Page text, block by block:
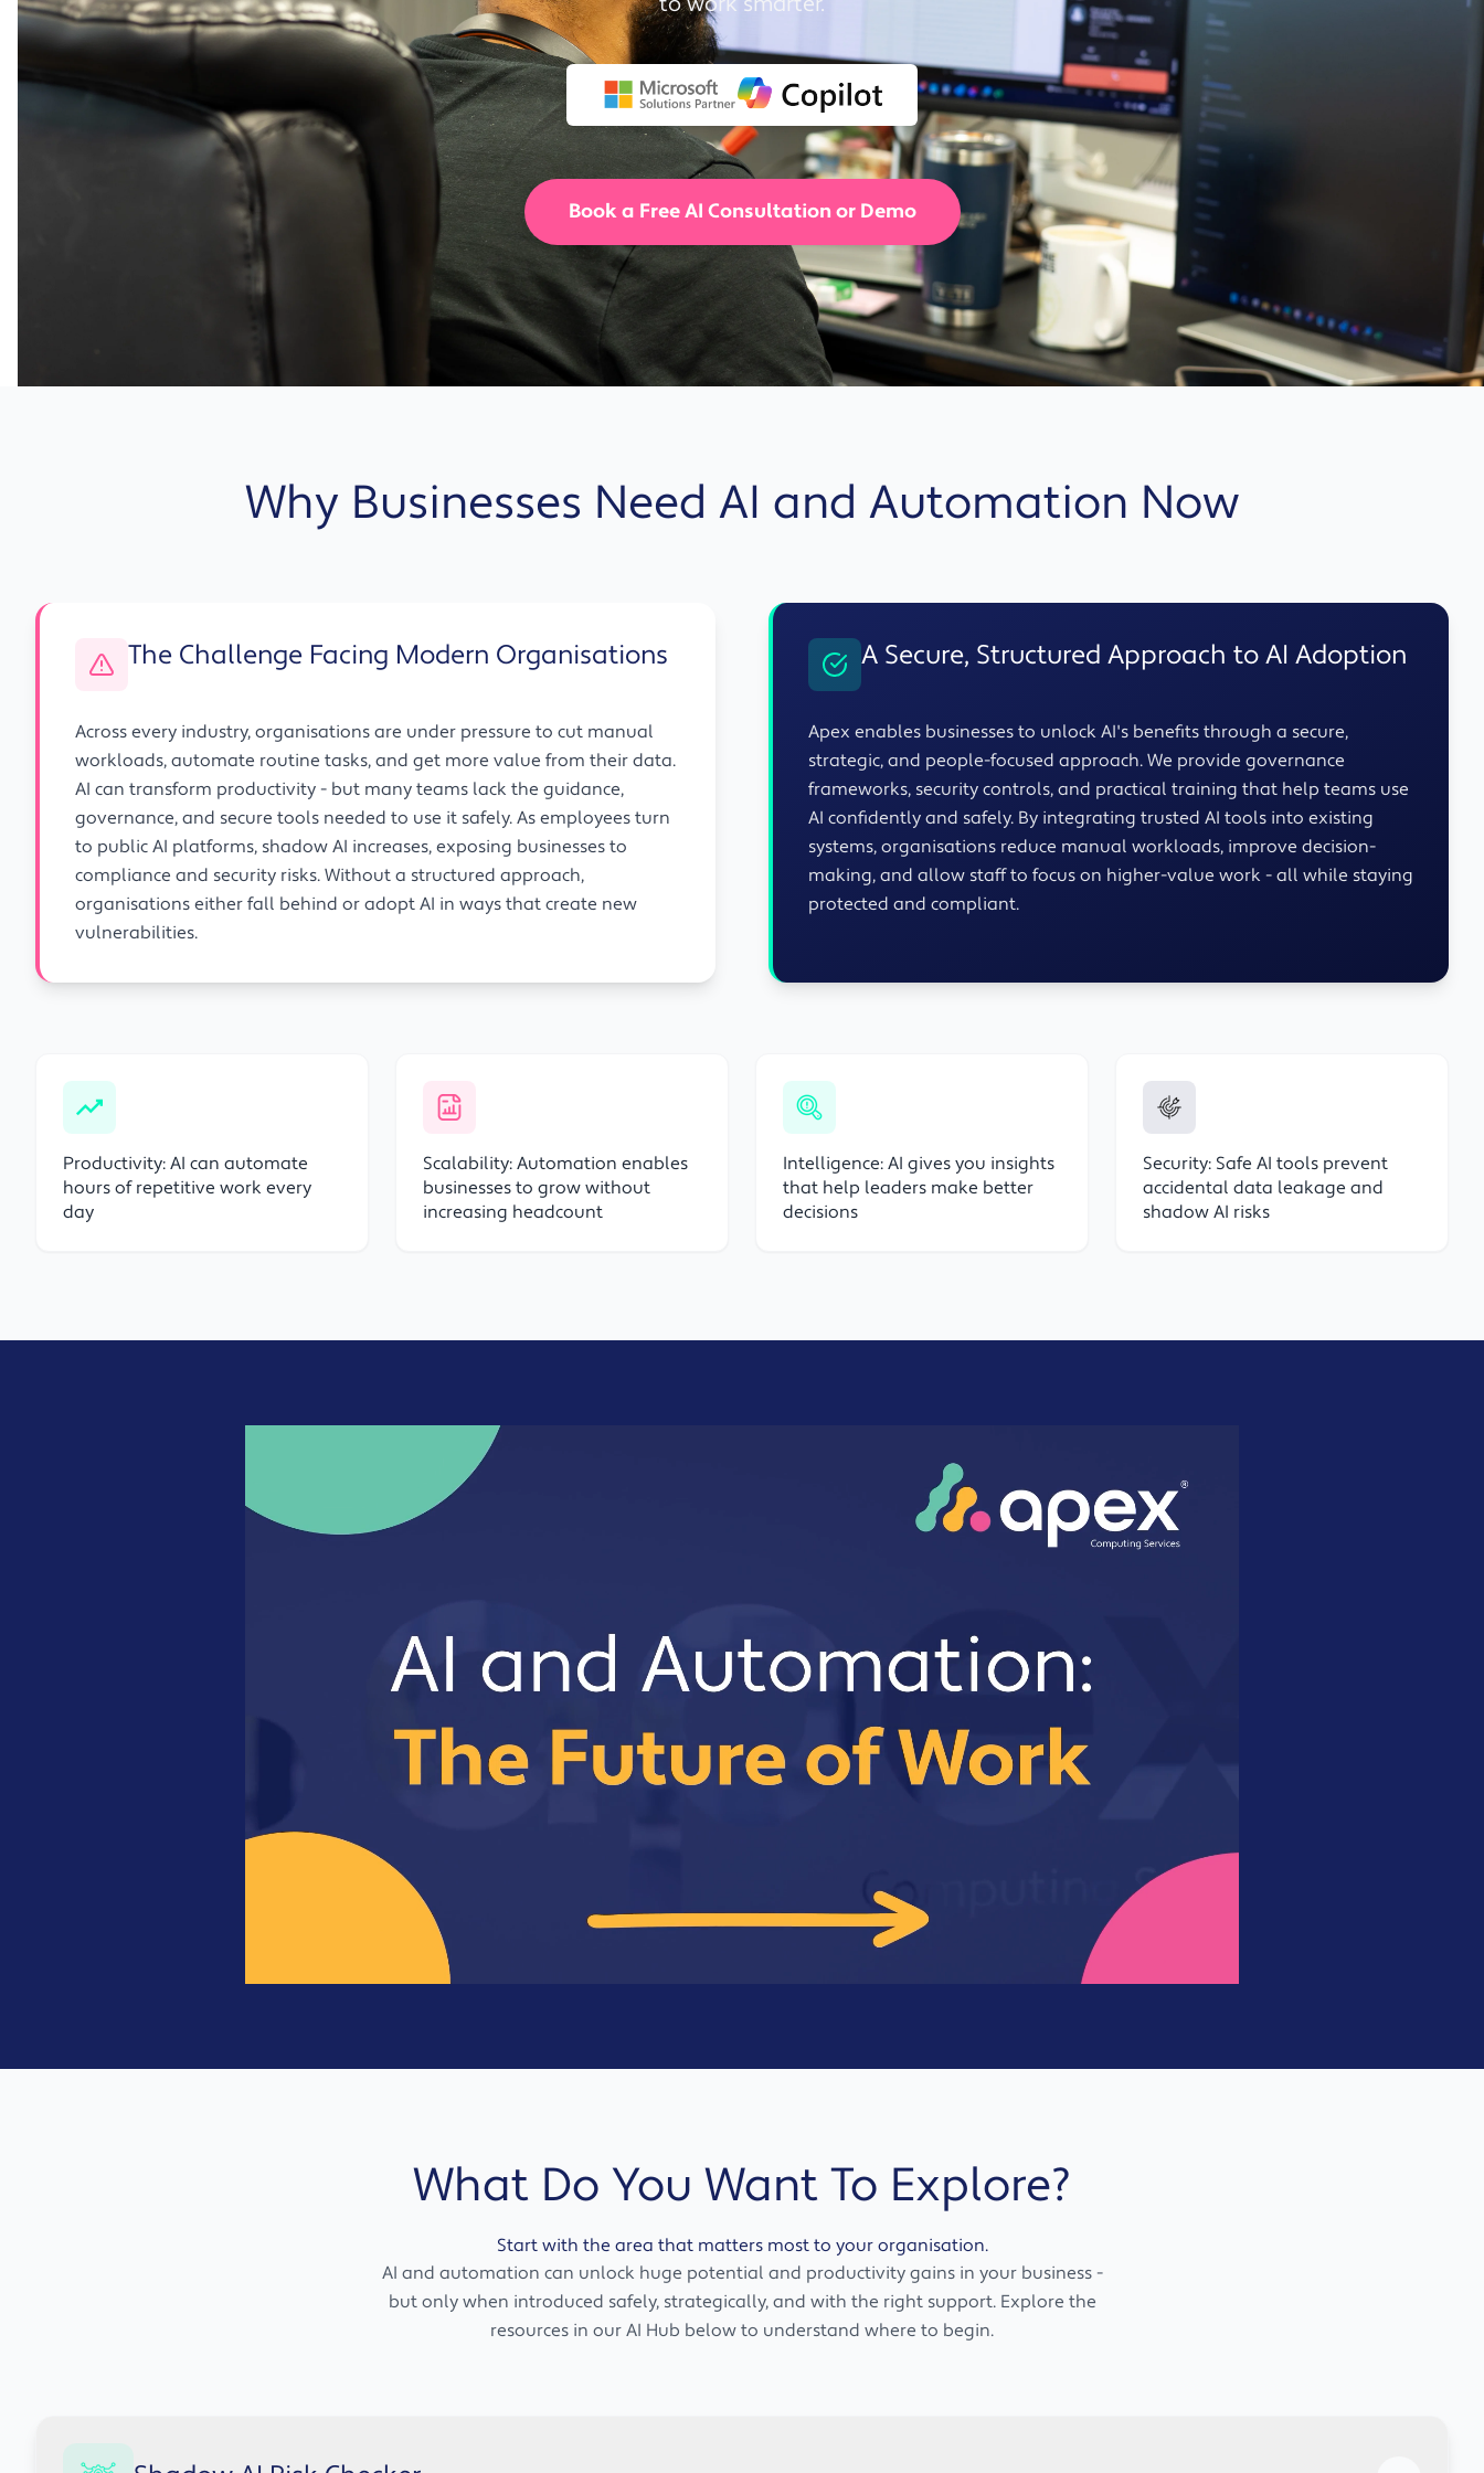
Solutions
Production and
Supply Chain
Technology
and AI
View All
Book a Free AI Consultation or Demo
Why Businesses Need AI and Automation Now
The Challenge Facing Modern Organisations
Across every industry, organisations are under pressure to cut manual
workloads, automate routine tasks, and get more value from their data.
AI can transform productivity - but many teams lack the guidance,
governance, and secure tools needed to use it safely. As employees turn
to public AI platforms, shadow AI increases, exposing businesses to
compliance and security risks. Without a structured approach,
organisations either fall behind or adopt AI in ways that create new
vulnerabilities.
A Secure, Structured Approach to AI Adoption
Apex enables businesses to unlock AI's benefits through a secure,
strategic, and people-focused approach. We provide governance
frameworks, security controls, and practical training that help teams use
AI confidently and safely. By integrating trusted AI tools into existing
systems, organisations reduce manual workloads, improve decision-
making, and allow staff to focus on higher-value work - all while staying
protected and compliant.
Productivity: AI can automate
hours of repetitive work every
day
Scalability: Automation enables
businesses to grow without
increasing headcount
Intelligence: AI gives you insights
that help leaders make better
decisions
Security: Safe AI tools prevent
accidental data leakage and
shadow AI risks
What Do You Want To Explore?
Start with the area that matters most to your organisation.
AI and automation can unlock huge potential and productivity gains in your business -
but only when introduced safely, strategically, and with the right support. Explore the
resources in our AI Hub below to understand where to begin.